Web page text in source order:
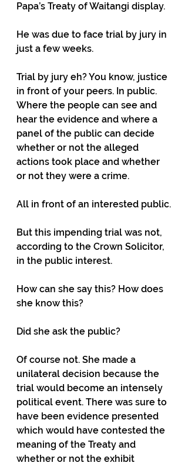
Papa’s Treaty of Waitangi display.
He was due to face trial by jury in
just a few weeks.
Trial by jury eh? You know, justice
in front of your peers. In public.
Where the people can see and
hear the evidence and where a
panel of the public can decide
whether or not the alleged
actions took place and whether
or not they were a crime.
All in front of an interested public.
But this impending trial was not,
according to the Crown Solicitor,
in the public interest.
How can she say this? How does
she know this?
Did she ask the public?
Of course not. She made a
unilateral decision because the
trial would become an intensely
political event. There was sure to
have been evidence presented
which would have contested the
meaning of the Treaty and
whether or not the exhibit